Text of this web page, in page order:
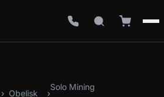
Obelisk
Solo Mining